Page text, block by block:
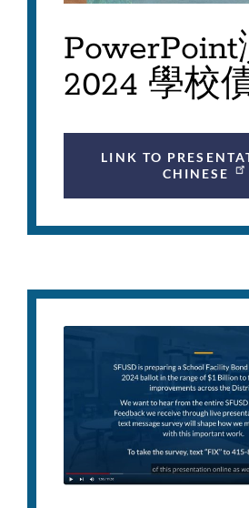
PowerPoint
2024 學校
LINK TO
CHINESE